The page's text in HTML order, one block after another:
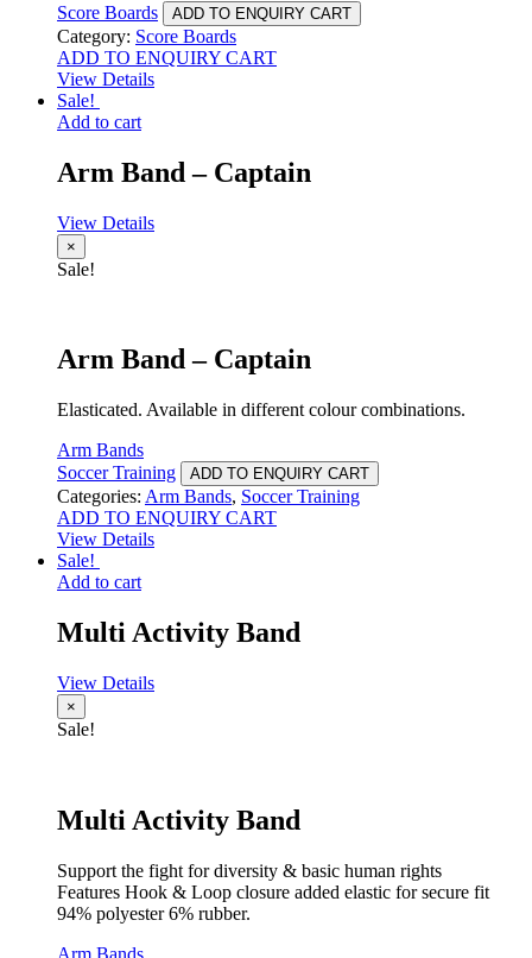
Score Boards ADD TO ENQUIRY CART
Category: Score Boards
ADD TO ENQUIRY CART
View Details
Sale!
Add to cart
Arm Band – Captain
View Details
×
Sale!
Arm Band – Captain
Elasticated. Available in different colour combinations.
Arm Bands
Soccer Training
ADD TO ENQUIRY CART
Categories: Arm Bands, Soccer Training
ADD TO ENQUIRY CART
View Details
Sale!
Add to cart
Multi Activity Band
View Details
×
Sale!
Multi Activity Band
Support the fight for diversity & basic human rights
Features Hook & Loop closure added elastic for secure fit
94% polyester 6% rubber.
Arm Bands